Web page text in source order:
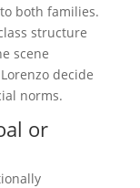
both families.
structure
scene
decide
norms.
or